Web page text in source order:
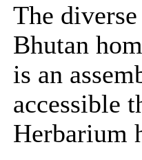
The
Bhutan
is an
accessible
Herbarium